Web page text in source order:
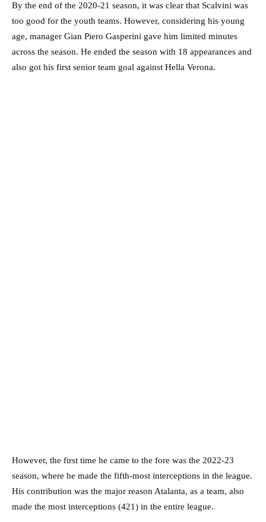
By the end of the 2020-21 season, it was clear that Scalvini was
too good for the youth teams. However, considering his young
age, manager Gian Piero Gasperini gave him limited minutes
across the season. He ended the season with 18 appearances and
also got his first senior team goal against Hella Verona.
However, the first time he came to the fore was the 2022-23
season, where he made the fifth-most interceptions in the league.
His contribution was the major reason Atalanta, as a team, also
made the most interceptions (421) in the entire league.